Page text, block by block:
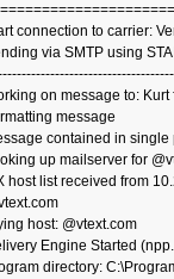
connection to carrier:
via SMTP using
on message to: Kurt
message
contained in single
up mailserver for
host list received from
host: @vtext.com
Engine Started
directory: